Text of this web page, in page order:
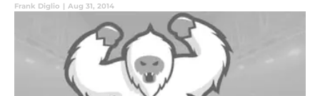
Frank Diglio | Aug 31, 2014